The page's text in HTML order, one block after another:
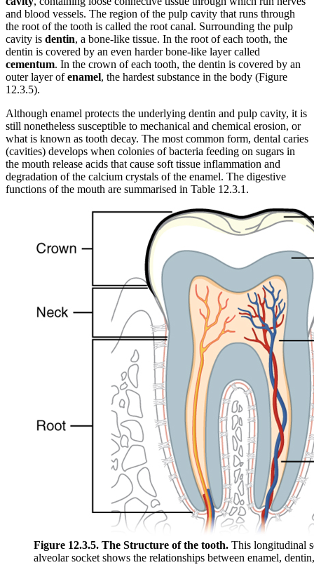
and blood vessels. The region of the pulp cavity that runs through
the root of the tooth is called the root canal. Surrounding the pulp
cavity is dentin, a bone-like tissue. In the root of each tooth, the
dentin is covered by an even harder bone-like layer called
cementum. In the crown of each tooth, the dentin is covered by an
outer layer ofenamel, the hardest substance in the body (Figure
12.3.5).
Although enamel protects the underlying dentin and pulp cavity, it is
still nonetheless susceptible to mechanical and chemical erosion, or
what is known as tooth decay. The most common form, dental caries
(cavities) develops when colonies of bacteria feeding on sugars in
the mouth release acids that cause soft tissue inflammation and
degradation of the calcium crystals of the enamel. The digestive
functions of the mouth are summarised in Table 12.3.1.
Figure 12.3.5. The Structure of the tooth. This longitudinal
alveolar socket shows the relationships between enamel,